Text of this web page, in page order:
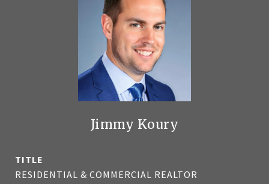
Jimmy Koury
TITLE
RESIDENTIAL & COMMERCIAL REALTOR